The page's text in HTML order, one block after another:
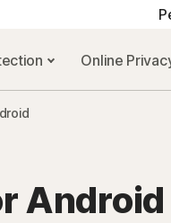
Online
Android